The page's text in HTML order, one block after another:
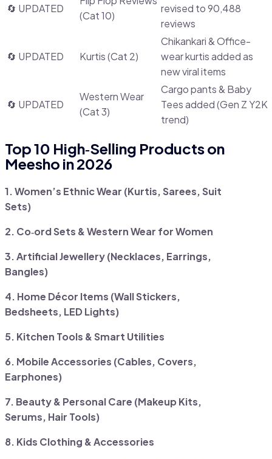
🔄 UPDATED
(Cat 10)
revised to 90,488
reviews
🔄 UPDATED Kurtis (Cat 2)
Chikankari & Office-
wear kurtis added as
new viral items
🔄 UPDATED
Western Wear
(Cat 3)
Cargo pants & Baby
Tees added (Gen Z Y2K
trend)
Top 10 High‑Selling Products on
Meesho in 2026
1. Women’s Ethnic Wear (Kurtis, Sarees, Suit
Sets)
2. Co‑ord Sets & Western Wear for Women
3. Artificial Jewellery (Necklaces, Earrings,
Bangles)
4. Home Décor Items (Wall Stickers,
Bedsheets, LED Lights)
5. Kitchen Tools & Smart Utilities
6. Mobile Accessories (Cables, Covers,
Earphones)
7. Beauty & Personal Care (Makeup Kits,
Serums, Hair Tools)
8. Kids Clothing & Accessories